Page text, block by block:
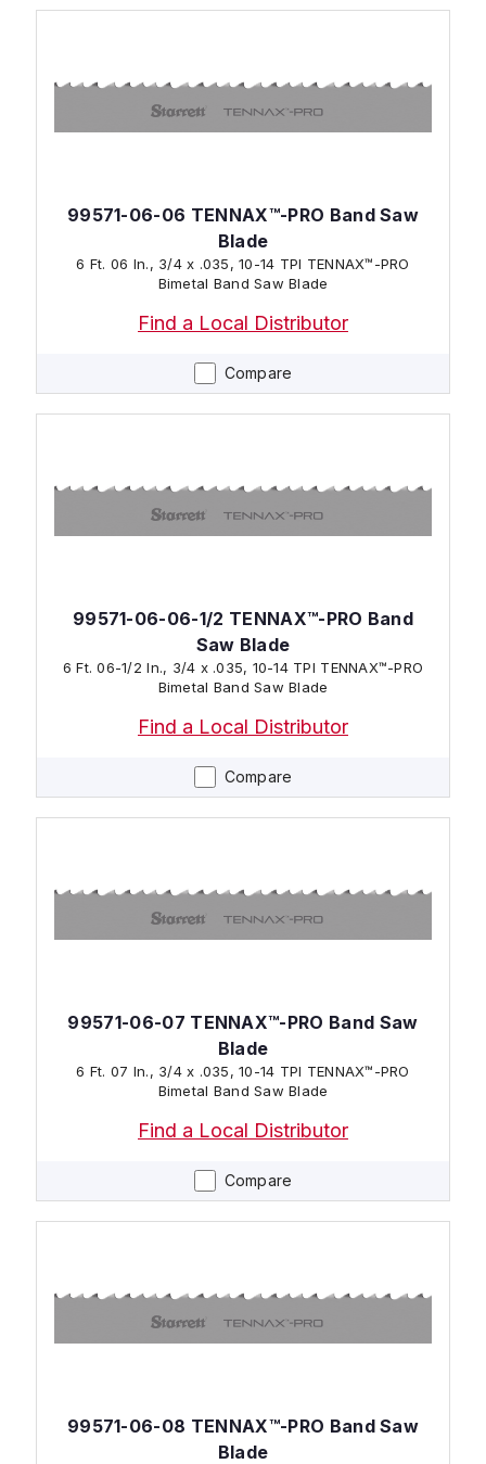
Compare
99571-06-06 TENNAX™-PRO Band Saw
Blade
6 Ft. 06 In., 3/4 x .035, 10-14 TPI TENNAX™-PRO
Bimetal Band Saw Blade
Find a Local Distributor
Compare
99571-06-06-1/2 TENNAX™-PRO Band
Saw Blade
6 Ft. 06-1/2 In., 3/4 x .035, 10-14 TPI TENNAX™-PRO
Bimetal Band Saw Blade
Find a Local Distributor
Compare
99571-06-07 TENNAX™-PRO Band Saw
Blade
6 Ft. 07 In., 3/4 x .035, 10-14 TPI TENNAX™-PRO
Bimetal Band Saw Blade
Find a Local Distributor
99571-06-08 TENNAX™-PRO Band Saw
Blade